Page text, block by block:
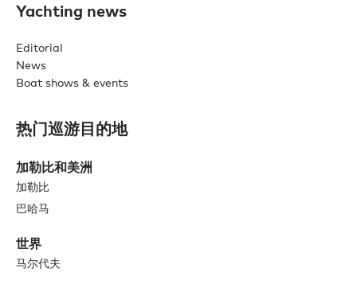
Yachting news
Editorial
News
Boat shows & events
热门巡游目的地
加勒比和美洲
加勒比
巴哈马
世界
马尔代夫